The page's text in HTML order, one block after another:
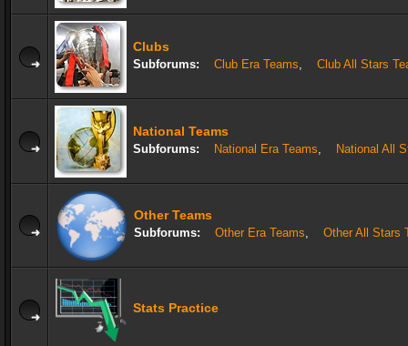
Clubs
Subforums: Club Era Teams, Club All Stars
National Teams
Subforums: National Era Teams, National All
Other Teams
Subforums: Other Era Teams, Other All Stars
Stats Practice